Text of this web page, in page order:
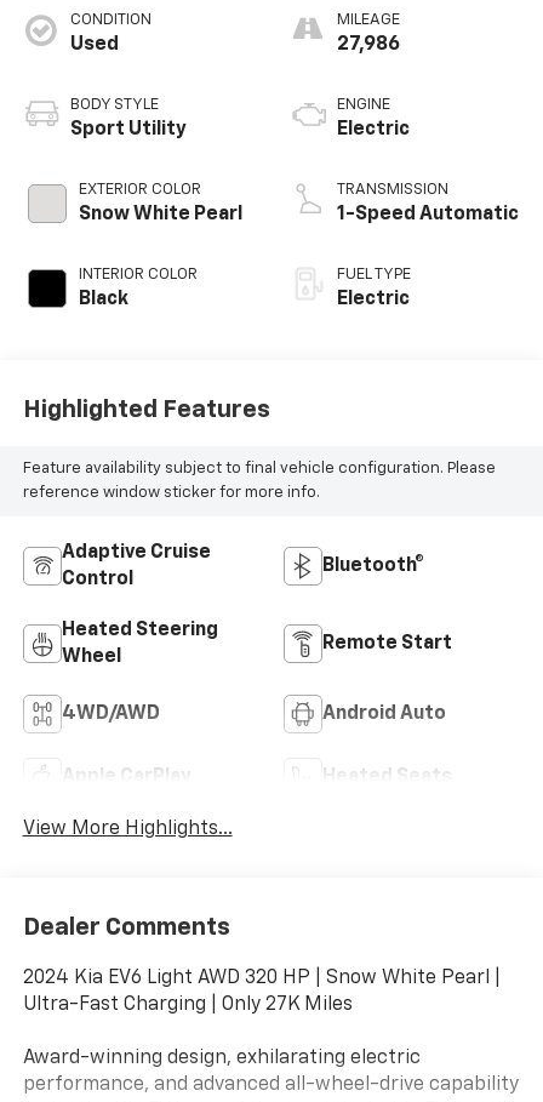
CONDITION
Used
BODY STYLE
Sport Utility
EXTERIOR COLOR
Snow White Pearl
INTERIOR COLOR
Black
MILEAGE
27,986
ENGINE
Electric
TRANSMISSION
1-Speed Automatic
FUEL TYPE
Electric
Highlighted Features
Feature availability subject to final vehicle configuration. Please
reference window sticker for more info.
Adaptive Cruise
Control
Bluetooth®
Heated Steering
Wheel
Remote Start
4WD/AWD Android Auto
Apple CarPlay Heated Seats
View More Highlights...
Dealer Comments
2024 Kia EV6 Light AWD 320 HP | Snow White Pearl |
Ultra-Fast Charging | Only 27K Miles
Award-winning design, exhilarating electric
performance, and advanced all-wheel-drive capability